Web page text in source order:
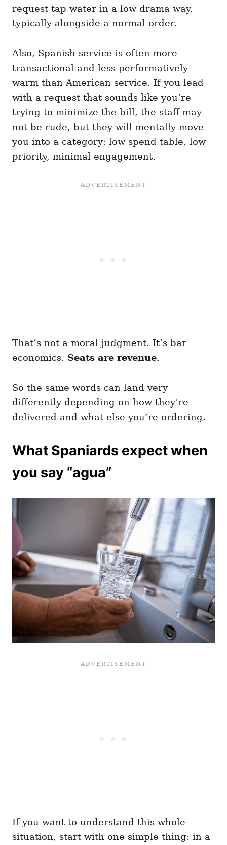
request tap water in a low-drama way,
typically alongside a normal order.
Also, Spanish service is often more
transactional and less performatively
warm than American service. If you lead
with a request that sounds like you’re
trying to minimize the bill, the staff may
not be rude, but they will mentally move
you into a category: low-spend table, low
priority, minimal engagement.
That’s not a moral judgment. It’s bar
economics. Seats are revenue.
So the same words can land very
differently depending on how they’re
delivered and what else you’re ordering.
What Spaniards expect when
you say “agua”
If you want to understand this whole
situation, start with one simple thing: in a